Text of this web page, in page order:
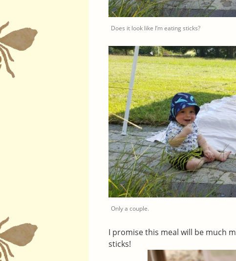
Does it look like I’m eating sticks?
Only a couple.
I promise this meal will be much
sticks!